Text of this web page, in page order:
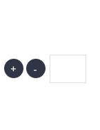
+ -